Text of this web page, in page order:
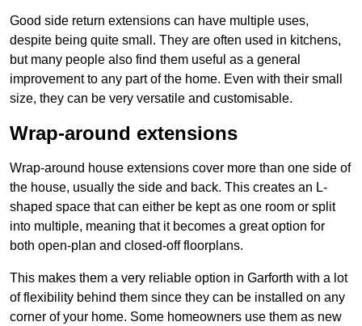
Good side return extensions can have multiple uses,
despite being quite small. They are often used in kitchens,
but many people also find them useful as a general
improvement to any part of the home. Even with their small
size, they can be very versatile and customisable.
Wrap-around extensions
Wrap-around house extensions cover more than one side of
the house, usually the side and back. This creates an L-
shaped space that can either be kept as one room or split
into multiple, meaning that it becomes a great option for
both open-plan and closed-off floorplans.
This makes them a very reliable option in Garforth with a lot
of flexibility behind them since they can be installed on any
corner of your home. Some homeowners use them as new